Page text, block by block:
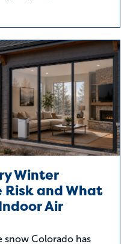
Winter
Risk and What
Air
snow Colorado has